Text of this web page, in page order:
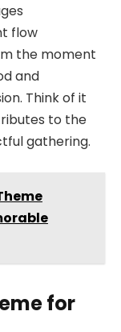
flow
the moment
and
Think of it
to the
gathering.
for